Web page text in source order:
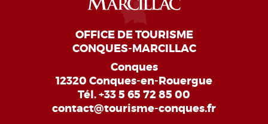
OFFICE DE TOURISME
CONQUES-MARCILLAC
Conques
12320 Conques-en-Rouergue
Tél.+33 5 65 72 85 00
contact@tourisme-conques.fr